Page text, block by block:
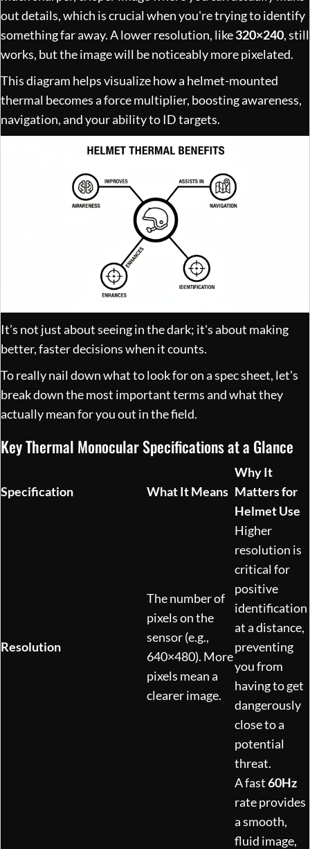
out details, which is crucial when you're trying to identify
something far away. A lower resolution, like320×240, still
works, but the image will be noticeably more pixelated.
This diagram helps visualize how a helmet-mounted
thermal becomes a force multiplier, boosting awareness,
navigation, and your ability to ID targets.
It’s not just about seeing in the dark; it's about making
better, faster decisions when it counts.
To really nail down what to look for on a spec sheet, let's
break down the most important terms and what they
actually mean for you out in the field.
Key Thermal Monocular Specifications at a Glance
Specification What It Means
Why It
Matters for
Helmet Use
Resolution
The number of
pixels on the
sensor (e.g.,
640×480). More
pixels mean a
clearer image.
Higher
resolution is
critical for
positive
identification
at a distance,
preventing
you from
having to get
dangerously
close to a
potential
threat.
A fast60Hz
rate provides
a smooth,
fluid image,